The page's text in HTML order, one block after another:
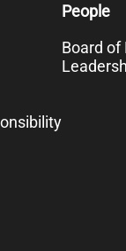
People
Board of